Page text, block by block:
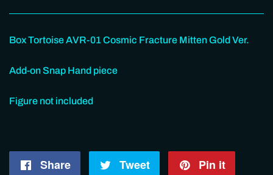
Box Tortoise AVR-01 Cosmic Fracture Mitten Gold Ver.
Add-on Snap Hand piece
Figure not included
Share
Share
Tweet
Tweet
Pin it